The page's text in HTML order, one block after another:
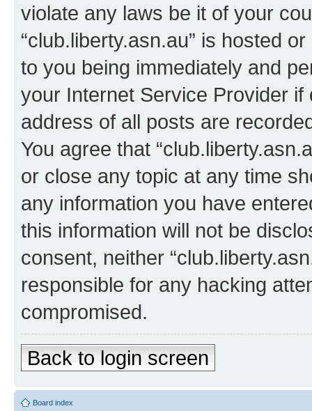
violate any laws be it of your
“club.liberty.asn.au” is hosted
to you being immediately and
your Internet Service Provider
address of all posts are
You agree that
or close any topic at any time
any information you have
this information will not be
consent, neither
responsible for any hacking
compromised.
Back to login screen
Board index